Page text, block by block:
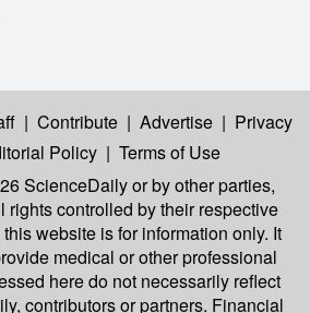
| Contribute | Advertise | Privacy
Policy | Terms of Use
ScienceDailyor by other parties,
rights controlled by their respective
website is for information only. It
medical or other professional
here do not necessarily reflect
contributors or partners. Financial